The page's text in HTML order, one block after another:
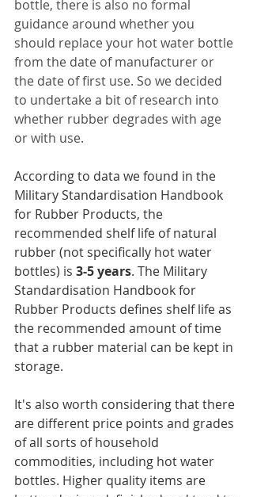
bottle, there is also no formal
guidance around whether you
should replace your hot water bottle
from the date of manufacturer or
the date of first use. So we decided
to undertake a bit of research into
whether rubber degrades with age
or with use.
According to data we found in the
Military Standardisation Handbook
for Rubber Products, the
recommended shelf life of natural
rubber (not specifically hot water
bottles) is 3-5 years. The Military
Standardisation Handbook for
Rubber Products defines shelf life as
the recommended amount of time
that a rubber material can be kept in
storage.
It's also worth considering that there
are different price points and grades
of all sorts of household
commodities, including hot water
bottles. Higher quality items are